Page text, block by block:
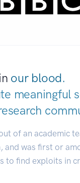
our blood.
meaningful
of an academic
and was first or
to find exploits in